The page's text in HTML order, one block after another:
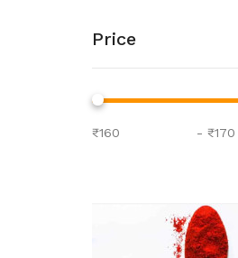
Price
-